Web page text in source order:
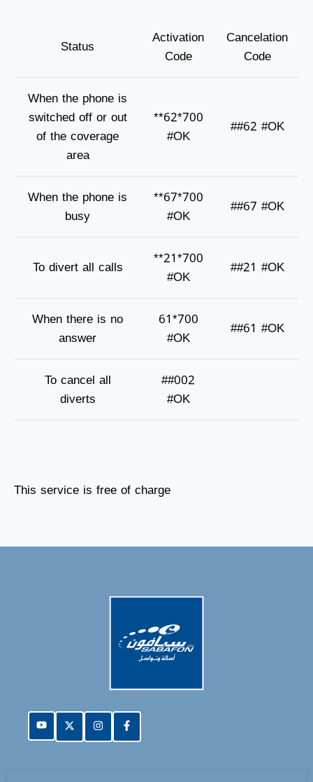
Cancelation
Code
Activation
Code
Status
##62 #OK
**62*700
#OK
When the phone is
switched off or out
of the coverage
area
##67 #OK
**67*700
#OK
When the phone is
busy
##21 #OK
**21*700
#OK
To divert all calls
##61 #OK
61*700
#OK
When there is no
answer
##002
#OK
To cancel all
diverts
This service is free of charge